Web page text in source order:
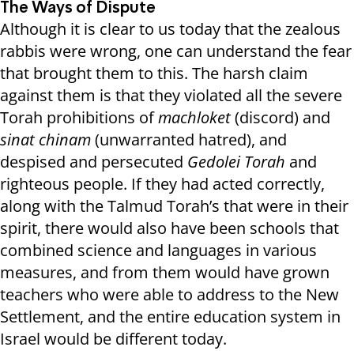
The Ways of Dispute
Although it is clear to us today that the zealous
rabbis were wrong, one can understand the fear
that brought them to this. The harsh claim
against them is that they violated all the severe
Torah prohibitions ofmachloket(discord) and
sinat chinam(unwarranted hatred), and
despised and persecuted Gedolei Torah and
righteous people. If they had acted correctly,
along with the Talmud Torah’s that were in their
spirit, there would also have been schools that
combined science and languages ​​in various
measures, and from them would have grown
teachers who were able to address to the New
Settlement, and the entire education system in
Israel would be different today.